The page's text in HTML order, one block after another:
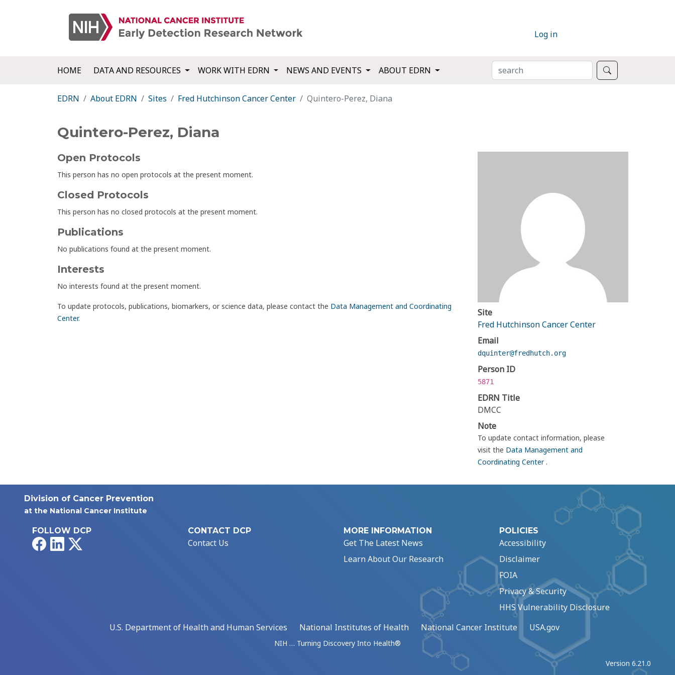
Log in
HOME DATA AND RESOURCES WORK WITH EDRN NEWS AND EVENTS ABOUT EDRN SEARCH
EDRN About EDRN Sites Fred Hutchinson Cancer Center Quintero-Perez, Diana
Quintero-Perez, Diana
Open Protocols
This person has no open protocols at the present moment.
Closed Protocols
This person has no closed protocols at the present moment.
Publications
No publications found at the present moment.
Interests
No interests found at the present moment.
To update protocols, publications, biomarkers, or science data, please contact the Data Management and Coordinating
Center.
Site
Fred Hutchinson Cancer Center
Email
dquinter@fredhutch.org
Person ID
5871
EDRN Title
DMCC
Note
To update contact information, please
visit the Data Management and
Coordinating Center.
Division of Cancer Prevention
at the National Cancer Institute
FOLLOW DCP
FacebookLinkedIn
CONTACT DCP
Contact Us
MORE INFORMATION
Get The Latest News
Learn About Our Research
POLICIES
Accessibility
Disclaimer
FOIA
Privacy & Security
HHS Vulnerability Disclosure
U.S. Department of Health and Human Services
National Institutes of Health National Cancer Institute USA.gov
NIH … Turning Discovery Into Health®
Version 6.21.0